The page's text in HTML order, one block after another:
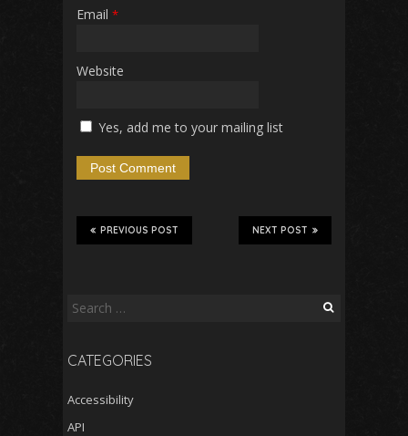
Email *
Website
Yes, add me to your mailing list
NEXT POST
PREVIOUS POST
Search
CATEGORIES
Accessibility
API